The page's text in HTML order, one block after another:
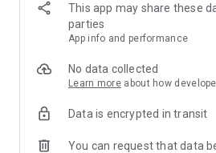
Join our discord discussion at https://
This app may share these
parties
App info and performance
No data collected
Learn more about how
Data is encrypted in transit
You can request that data